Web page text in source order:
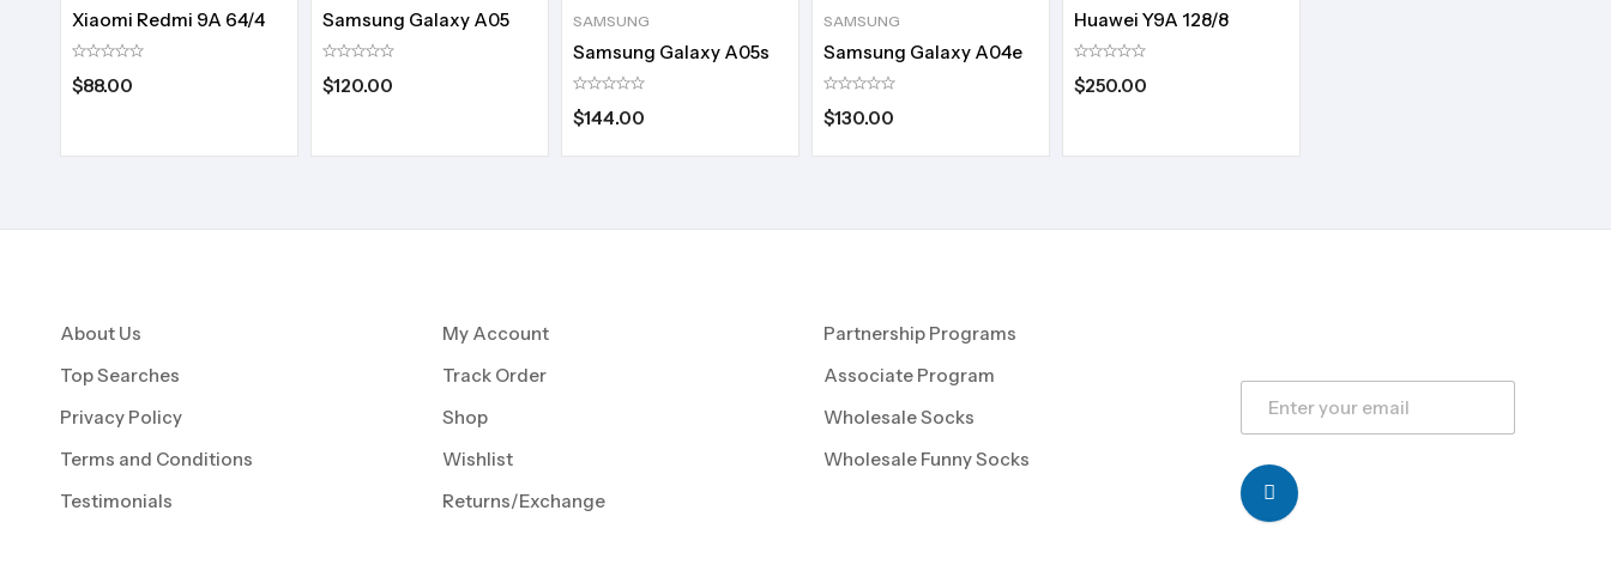
Xiaomi Redmi 9A 64/4
$88.00
Samsung Galaxy A05
$120.00
SAMSUNG
Samsung Galaxy A05s
$144.00
SAMSUNG
Samsung Galaxy A04e
$130.00
Huawei Y9A 128/8
$250.00
About Us
Top Searches
Privacy Policy
Terms and Conditions
Testimonials
My Account
Track Order
Shop
Wishlist
Returns/Exchange
Partnership Programs
Associate Program
Wholesale Socks
Wholesale Funny Socks